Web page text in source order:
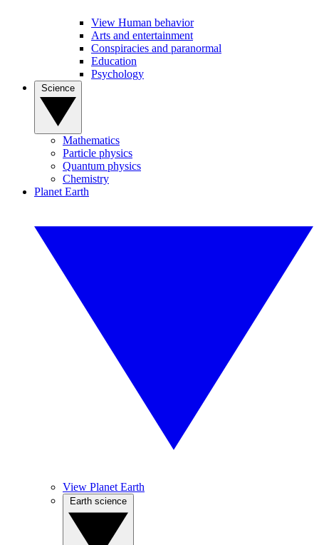
View Human behavior
Arts and entertainment
Conspiracies and paranormal
Education
Psychology
Mathematics
Particle physics
Quantum physics
Chemistry
Planet Earth
View Planet Earth